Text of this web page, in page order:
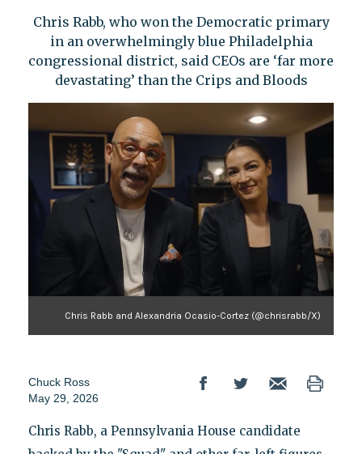
Chris Rabb, who won the Democratic primary
in an overwhelmingly blue Philadelphia
congressional district, said CEOs are ‘far more
devastating’ than the Crips and Bloods
Chris Rabb and Alexandria Ocasio-Cortez (@chrisrabb/X)
Chuck Ross
May 29, 2026
Chris Rabb, a Pennsylvania House candidate